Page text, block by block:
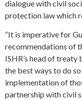
dialogue with civil
protection law which
“It is imperative for
recommendations of
ISHR’s head of
the best ways to do
implementation of
partnership with civil